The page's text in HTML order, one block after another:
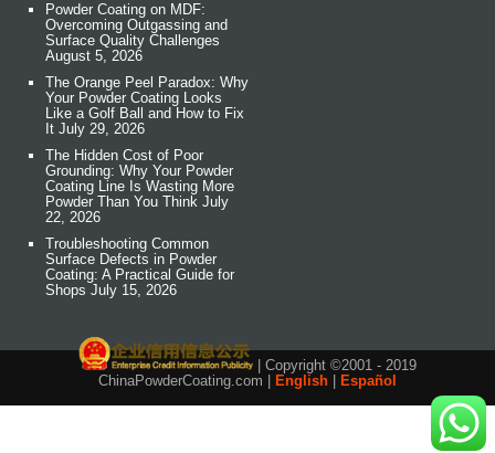
Powder Coating on MDF:
Overcoming Outgassing and
Surface Quality Challenges
August 5, 2026
The Orange Peel Paradox: Why
Your Powder Coating Looks
Like a Golf Ball and How to Fix
It July 29, 2026
The Hidden Cost of Poor
Grounding: Why Your Powder
Coating Line Is Wasting More
Powder Than You Think July
22, 2026
Troubleshooting Common
Surface Defects in Powder
Coating: A Practical Guide for
Shops July 15, 2026
| Copyright ©2001 - 2019
ChinaPowderCoating.com |
English Español